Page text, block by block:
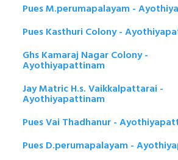
Pues M.perumapalayam -
Pues Kasthuri Colony -
Ghs Kamaraj Nagar Colony -
Ayothiyapattinam
Jay Matric H.s. Vaikkalpattarai -
Ayothiyapattinam
Pues Vai Thadhanur -
Pues D.perumapalayam -